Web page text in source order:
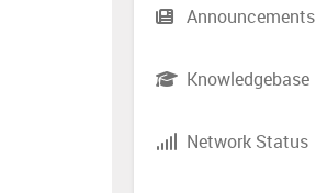
Announcements
Knowledgebase
Network Status